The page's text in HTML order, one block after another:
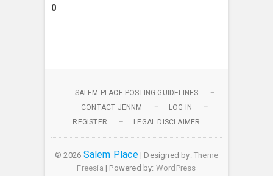
0
SALEM PLACE POSTING GUIDELINES
CONTACT JENNM
LOG IN
REGISTER
LEGAL DISCLAIMER
© 2026 Salem Place| Designed by: Theme
Freesia | Powered by: WordPress